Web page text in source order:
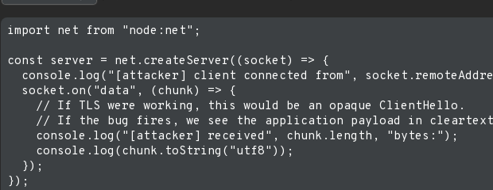
import net from "node:net";
const server = net.createServer((socket) => {
console.log("[attacker] client connected from",
  socket.on("data", (chunk) => {
    // If TLS were working, this would be an opaque ClientHello.
// If the bug fires, we see the application payload in
    console.log("[attacker] received", chunk.length, "bytes:");
    console.log(chunk.toString("utf8"));
  });
});